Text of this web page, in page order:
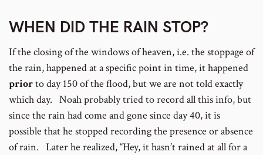
WHEN DID THE RAIN STOP?
If the closing of the windows of heaven, i.e. the stoppage of
the rain, happened at a specific point in time, it happened
priorto day 150 of the flood, but we are not told exactly
which day. Noah probably tried to record all this info, but
since the rain had come and gone since day 40, it is
possible that he stopped recording the presence or absence
of rain. Later he realized, “Hey, it hasn’t rained at all for a